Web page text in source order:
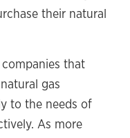
their natural
that
gas
to the needs of
As more